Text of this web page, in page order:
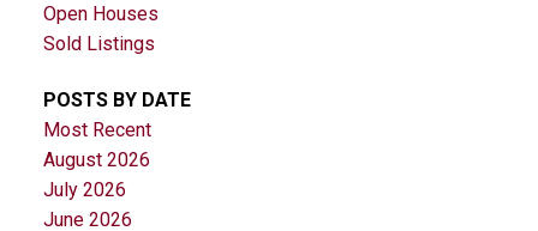
Open Houses
Sold Listings
POSTS BY DATE
Most Recent
August 2026
July 2026
June 2026